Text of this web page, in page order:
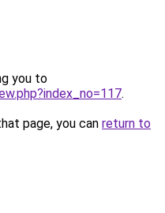
you to
.
page, you can return to